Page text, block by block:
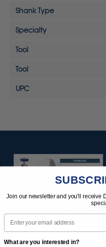
Shank Type
Specialty
Tool
Tool
UPC
Join our newsletter and you'll receive
Email
What are you interested in?